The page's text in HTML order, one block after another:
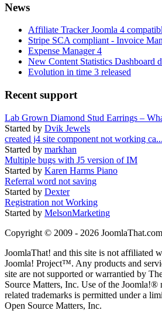
News
Affiliate Tracker Joomla 4
Stripe SCA compliant - Invoice
Expense Manager 4
New Content Statistics Dashboard
Evolution in time 3 released
Recent support
Lab Grown Diamond Stud Earrings –
Started by Dvik Jewels
created j4 site component not working ca...
Started by markhan
Multiple bugs with J5 version of IM
Started by Karen Harms Piano
Referral word not saving
Started by Dexter
Registration not Working
Started by MelsonMarketing
Copyright © 2009 - 2026 JoomlaThat.com
JoomlaThat! and this site is not affiliated
Joomla! Project™. Any products and
site are not supported or warrantied by
Source Matters, Inc. Use of the Joomla!®
related trademarks is permitted under a
Open Source Matters, Inc.